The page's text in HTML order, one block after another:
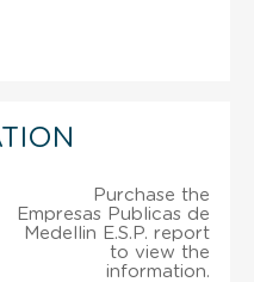
Purchase the
Empresas Publicas de
Medellin E.S.P. report
to view the
information.